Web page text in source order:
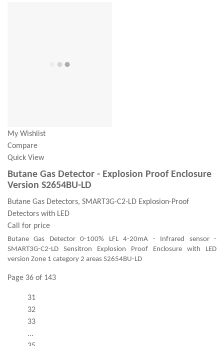
My Wishlist
Compare
Quick View
Butane Gas Detector - Explosion Proof Enclosure
Version S2654BU-LD
Butane Gas Detectors, SMART3G-C2-LD Explosion-Proof
Detectors with LED
Call for price
Butane Gas Detector 0-100% LFL 4-20mA - Infrared sensor -
SMART3G-C2-LD Sensitron Explosion Proof Enclosure with LED
version Zone 1 category 2 areas S2654BU-LD
Page 36 of 143
31
32
33
...